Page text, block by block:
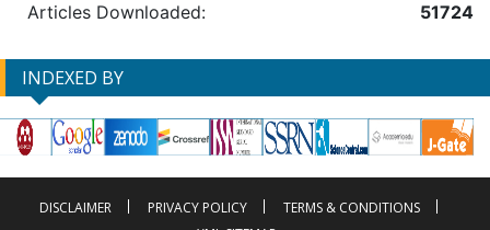
Articles Downloaded:
51724
INDEXED BY
DISCLAIMER PRIVACY POLICY
TERMS & CONDITIONS